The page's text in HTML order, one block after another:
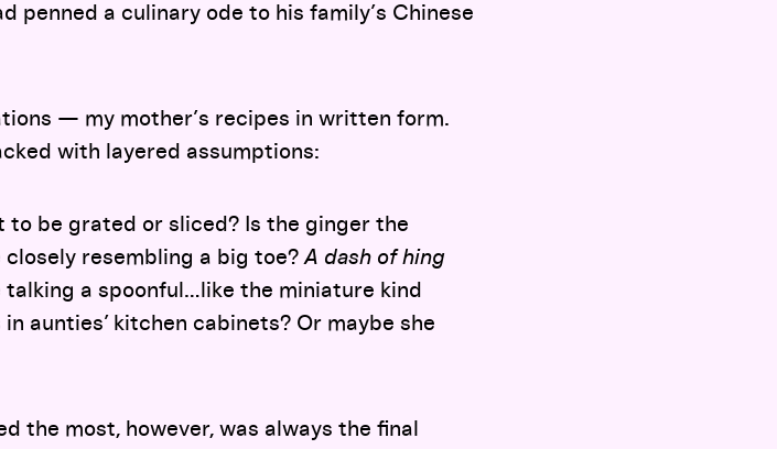
penned a culinary ode to his family’s Chinese
— my mother’s recipes in written form.
with layered assumptions:
to be grated or sliced? Is the ginger the
resembling a big toe? A dash of hing
a spoonful…like the miniature kind
aunties’ kitchen cabinets? Or maybe she
the most, however, was always the final